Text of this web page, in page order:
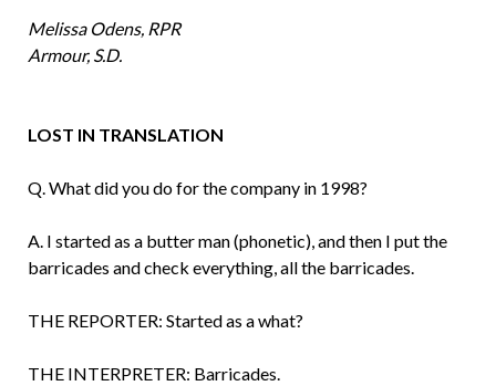
Melissa Odens, RPR
Armour, S.D.
LOST IN TRANSLATION
Q. What did you do for the company in 1998?
A. I started as a butter man (phonetic), and then I put the
barricades and check every­thing, all the barricades.
THE REPORTER: Started as a what?
THE INTERPRETER: Barricades.